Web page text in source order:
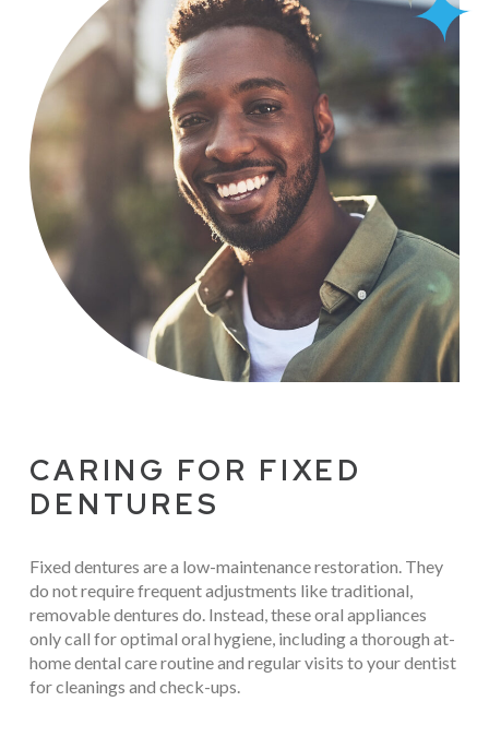
CARING FOR FIXED
DENTURES
Fixed dentures are a low-maintenance restoration. They
do not require frequent adjustments like traditional,
removable dentures do. Instead, these oral appliances
only call for optimal oral hygiene, including a thorough at-
home dental care routine and regular visits to your dentist
for cleanings and check-ups.